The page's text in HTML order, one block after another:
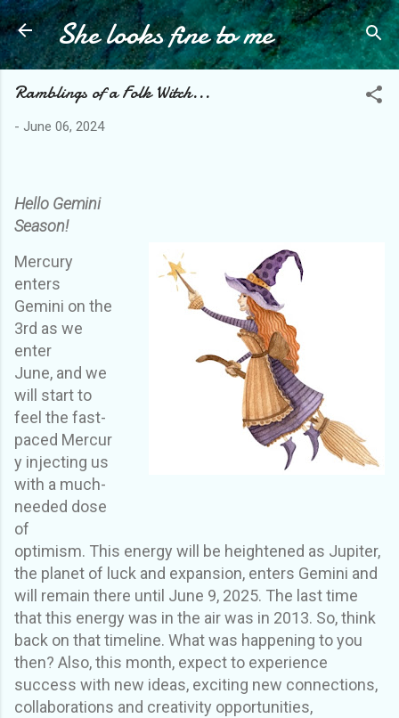
Skip to main content
She looks fine to me
Ramblings of a Folk Witch...
- June 06, 2024
Hello Gemini
Season!
Mercury
enters
Gemini on the
3rd as we
enter
June, and we
will start to
feel the fast-
paced Mercur
y injecting us
with a much-
needed dose
of
optimism. This energy will be heightened as Jupiter,
the planet of luck and expansion, enters Gemini and
will remain there until June 9, 2025. The last time
that this energy was in the air was in 2013. So, think
back on that timeline. What was happening to you
then? Also, this month, expect to experience
success with new ideas, exciting new connections,
collaborations and creativity opportunities,